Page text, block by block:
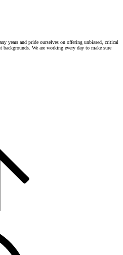
years and pride ourselves on offering unbiased, critical
We are working every day to make sure